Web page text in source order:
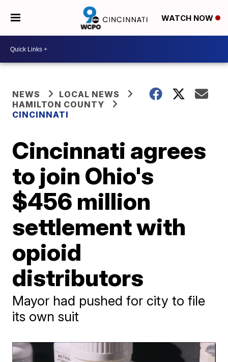
WATCH NOW
NEWS
LOCAL NEWS
HAMILTON COUNTY
CINCINNATI
Cincinnati agrees
to join Ohio's
$456 million
settlement with
opioid
distributors
Mayor had pushed for city to file
its own suit